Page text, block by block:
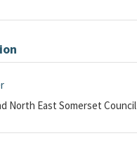
North East Somerset Council